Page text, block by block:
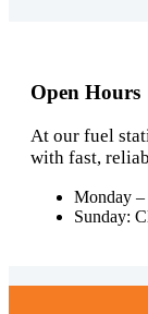
Open Hours
At our fuel
with fast,
Monday
Sunday: